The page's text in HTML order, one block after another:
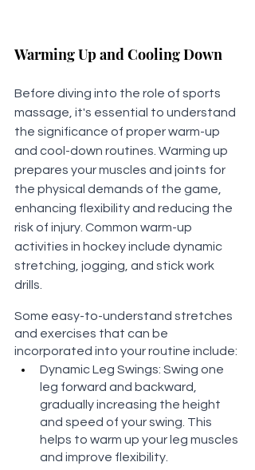
Warming Up and Cooling Down
Before diving into the role of sports
massage, it's essential to understand
the significance of proper warm-up
and cool-down routines. Warming up
prepares your muscles and joints for
the physical demands of the game,
enhancing flexibility and reducing the
risk of injury. Common warm-up
activities in hockey include dynamic
stretching, jogging, and stick work
drills.
Some easy-to-understand stretches
and exercises that can be
incorporated into your routine include:
Dynamic Leg Swings: Swing one
leg forward and backward,
gradually increasing the height
and speed of your swing. This
helps to warm up your leg muscles
and improve flexibility.